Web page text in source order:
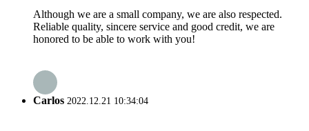
Although we are a small company, we are also respected.
Reliable quality, sincere service and good credit, we are
honored to be able to work with you!
Carlos 2022.12.21 10:34:04